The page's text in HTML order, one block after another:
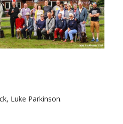
Luke Parkinson.